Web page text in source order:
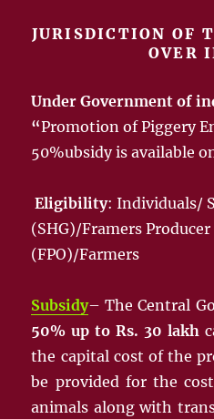
JURISDICTION OF
OVER
Under Government of
“Promotion of Piggery
50%ubsidy is available
Eligibility: Individuals/
(SHG)/Framers
(FPO)/Farmers
Subsidy– The Central
50% up to Rs. 30 lakh
the capital cost of the
be provided for the
animals along with